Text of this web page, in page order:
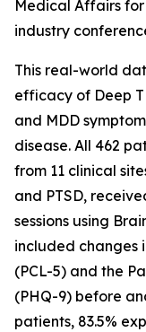
Medical Affairs
industry
This real-world
efficacy of Deep
and MDD
disease. All 462
from 11 clinical
and PTSD,
sessions using
included changes
(PCL-5) and the
(PHQ-9) before
patients, 83.5%